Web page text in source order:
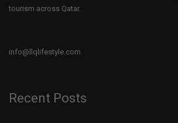
tourism across Qatar.
info@llqlifestyle.com
Recent Posts